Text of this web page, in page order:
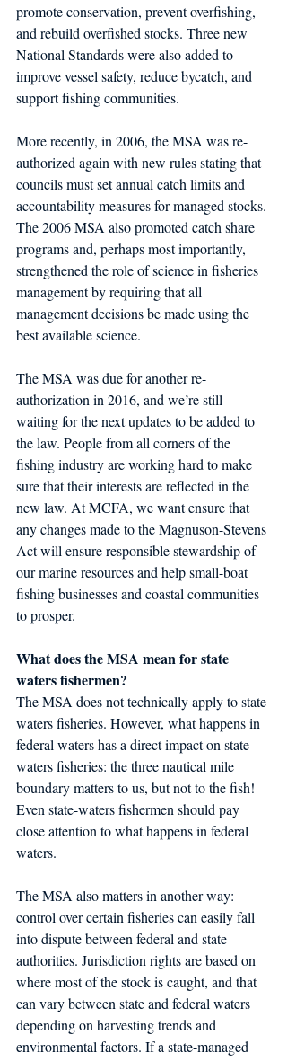
promote conservation, prevent overfishing,
and rebuild overfished stocks. Three new
National Standards were also added to
improve vessel safety, reduce bycatch, and
support fishing communities.
More recently, in 2006, the MSA was re-
authorized again with new rules stating that
councils must set annual catch limits and
accountability measures for managed stocks.
The 2006 MSA also promoted catch share
programs and, perhaps most importantly,
strengthened the role of science in fisheries
management by requiring that all
management decisions be made using the
best available science.
The MSA was due for another re-
authorization in 2016, and we’re still
waiting for the next updates to be added to
the law. People from all corners of the
fishing industry are working hard to make
sure that their interests are reflected in the
new law. At MCFA, we want ensure that
any changes made to the Magnuson-Stevens
Act will ensure responsible stewardship of
our marine resources and help small-boat
fishing businesses and coastal communities
to prosper.
What does the MSA mean for state
waters fishermen?
The MSA does not technically apply to state
waters fisheries. However, what happens in
federal waters has a direct impact on state
waters fisheries: the three nautical mile
boundary matters to us, but not to the fish!
Even state-waters fishermen should pay
close attention to what happens in federal
waters.
The MSA also matters in another way:
control over certain fisheries can easily fall
into dispute between federal and state
authorities. Jurisdiction rights are based on
where most of the stock is caught, and that
can vary between state and federal waters
depending on harvesting trends and
environmental factors. If a state-managed